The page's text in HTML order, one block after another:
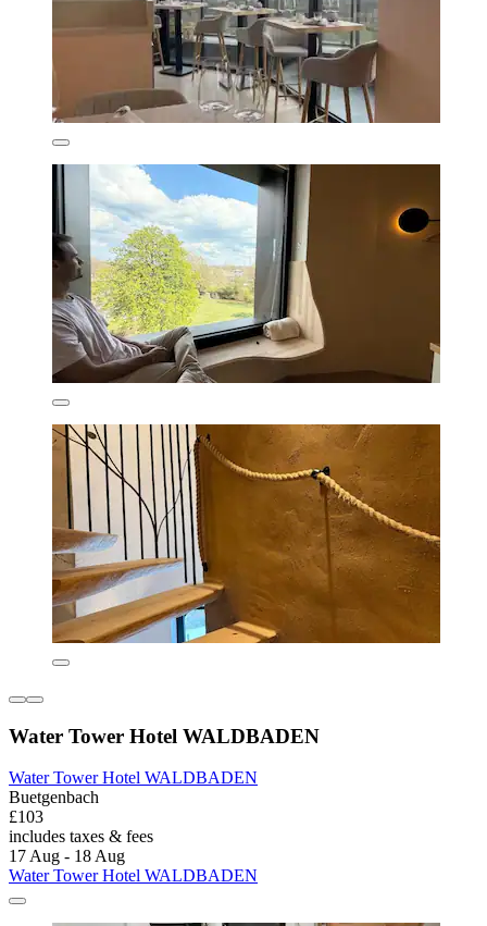
Water Tower Hotel WALDBADEN
Water Tower Hotel WALDBADEN
Buetgenbach
£103
includes taxes & fees
17 Aug - 18 Aug
Water Tower Hotel WALDBADEN